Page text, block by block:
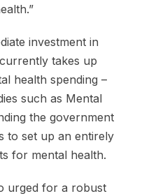
investment in
takes up
health spending –
such as Mental
the government
to set up an entirely
for mental health.
urged for a robust